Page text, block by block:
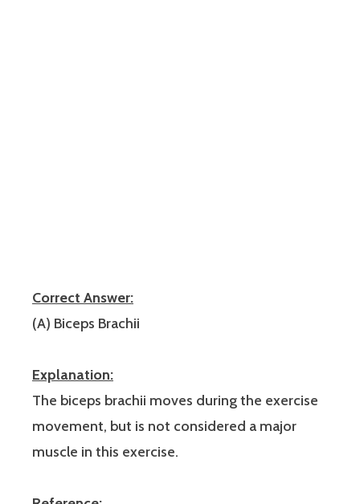
Correct Answer:
(A) Biceps Brachii
Explanation:
The biceps brachii moves during the exercise
movement, but is not considered a major
muscle in this exercise.